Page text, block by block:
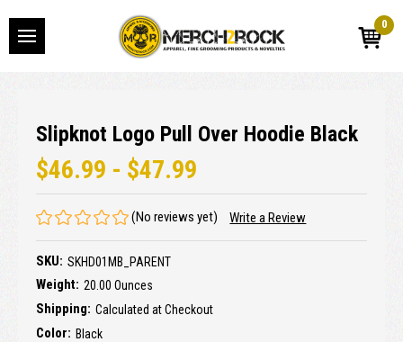
0
Slipknot Logo Pull Over Hoodie Black
$46.99 - $47.99
(No reviews yet) Write a Review
SKU: SKHD01MB_PARENT
Weight: 20.00 Ounces
Shipping: Calculated at Checkout
Color: Black